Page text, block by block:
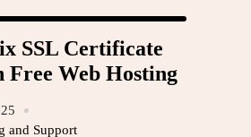
SSL Certificate
Free Web Hosting
and Support